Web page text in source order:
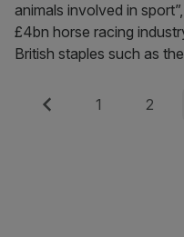
animals involved in
£4bn horse racing
British staples such as
Posts
Previous Page
1 Page
2